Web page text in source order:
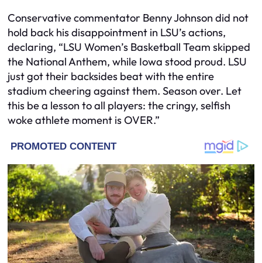
Conservative commentator Benny Johnson did not
hold back his disappointment in LSU’s actions,
declaring, “LSU Women’s Basketball Team skipped
the National Anthem, while Iowa stood proud. LSU
just got their backsides beat with the entire
stadium cheering against them. Season over. Let
this be a lesson to all players: the cringy, selfish
woke athlete moment is OVER.”